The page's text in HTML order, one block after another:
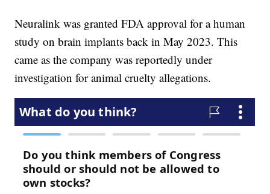
Neuralink was granted FDA approval for a human
study on brain implants back in May 2023. This
came as the company was reportedly under
investigation for animal cruelty allegations.